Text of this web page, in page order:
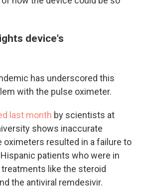
device's
has underscored this
with the pulse oximeter.
last month by scientists at
shows inaccurate
resulted in a failure to
patients who were in
treatments like the steroid
the antiviral remdesivir.